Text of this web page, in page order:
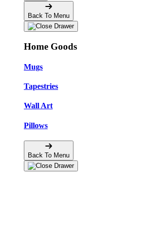
Back To Menu
Home Goods
Mugs
Tapestries
Wall Art
Pillows
Back To Menu